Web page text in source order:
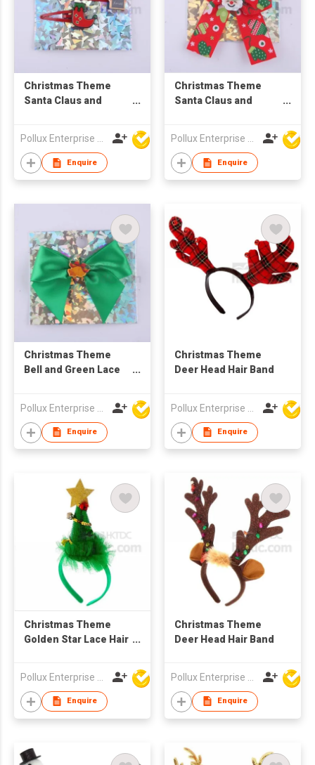
Christmas Theme
Santa Claus and
Pollux Enterprise Ltd
Enquire
Christmas Theme
Santa Claus and
Pollux Enterprise Ltd
Enquire
Christmas Theme
Bell and Green Lace
Enquire
Christmas Theme
Deer Head Hair Band
Enquire
Christmas Theme
Golden Star Lace Hair
Enquire
Christmas Theme
Deer Head Hair Band
Enquire